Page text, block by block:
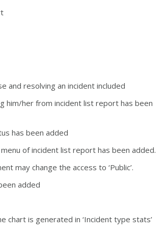
and resolving an incident included
him/her from incident list report has been
has been added
of incident list report has been added.
may change the access to ‘Public’.
added
chart is generated in ‘Incident type stats’